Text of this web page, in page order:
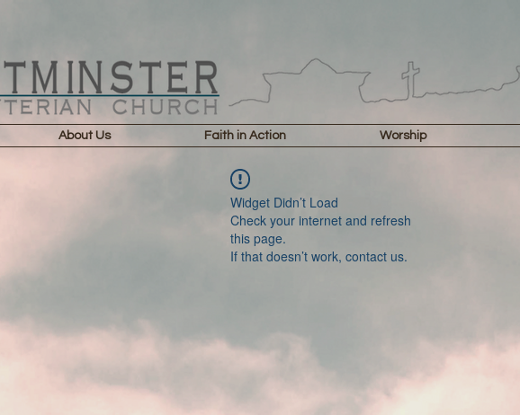
About Us Faith in Action Worship
Widget Didn’t Load
Check your internet and refresh
this page.
If that doesn’t work, contact us.